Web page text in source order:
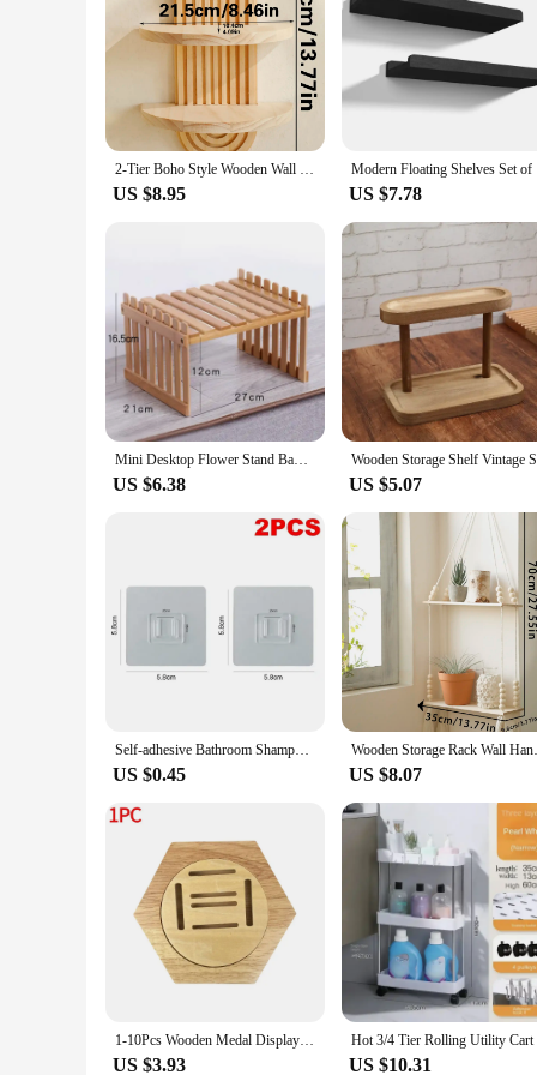
2-Tier Boho Style Wooden Wall Shelves - Geometric Wall Mounted Shelves, Natural Wood Finish, Modern Home Decor, Plant Decorative
US $8.95 US $7.78
Mini Desktop Flower Stand Bamboo Office Storage Rack Window Sill Potted Plant Shelf Wooden Small Plant Stand
US $6.38 US $5.07
Self-adhesive Bathroom Shampoo Storage Racks Plastic Shelf Storage Organization Shelves Support Holder
US $0.45
Wooden Storage
US $8.07
1-10Pcs Wooden Medal Display Racks Hexagonal Honeycomb Combination Medal Holder Honor Commemorative Display Home Wall Decoration
US $3.93 US $10.31